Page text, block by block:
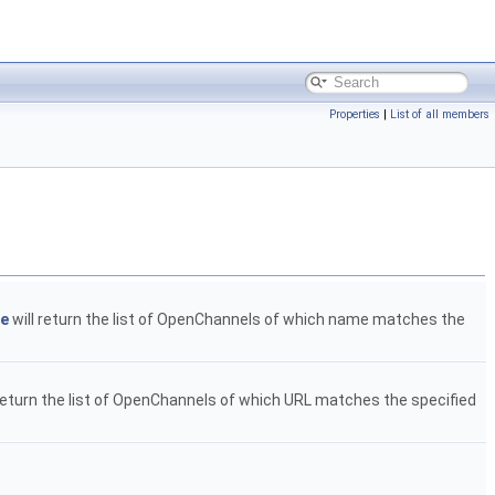
Properties | List of all members
will return the list of OpenChannels of which name matches the
the list of OpenChannels of which URL matches the specified